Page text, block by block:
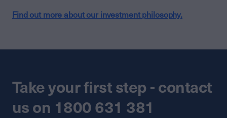
Find out more about our investment philosophy.
Take your first step - contact
us on 1800 631 381